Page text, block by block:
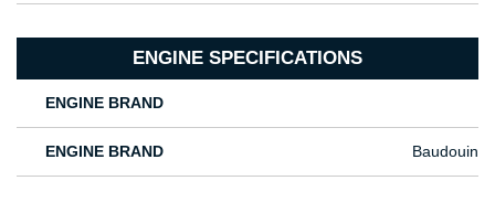
ENGINE SPECIFICATIONS
ENGINE BRAND
ENGINE BRAND Baudouin